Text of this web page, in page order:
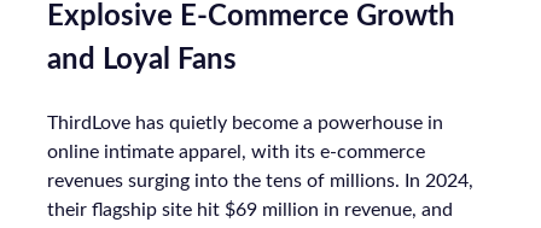
Explosive E-Commerce Growth
and Loyal Fans
ThirdLove has quietly become a powerhouse in
online intimate apparel, with its e-commerce
revenues surging into the tens of millions. In 2024,
their flagship site hit $69 million in revenue, and